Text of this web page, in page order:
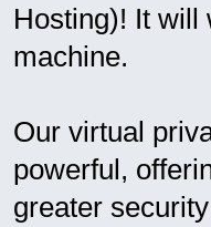
Hosting)! It will
machine.
Our virtual
powerful,
greater